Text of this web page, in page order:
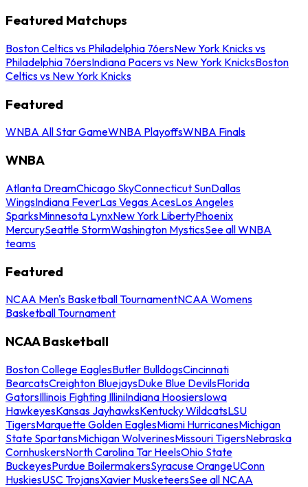
Featured Matchups
Boston Celtics vs Philadelphia 76ersNew York Knicks vs
Philadelphia 76ersIndiana Pacers vs New York KnicksBoston
Celtics vs New York Knicks
Featured
WNBA All Star GameWNBA PlayoffsWNBA Finals
WNBA
Atlanta DreamChicago SkyConnecticut SunDallas
WingsIndiana FeverLas Vegas AcesLos Angeles
SparksMinnesota LynxNew York LibertyPhoenix
MercurySeattle StormWashington MysticsSee all WNBA
teams
Featured
NCAA Men's Basketball TournamentNCAA Womens
Basketball Tournament
NCAA Basketball
Boston College EaglesButler BulldogsCincinnati
BearcatsCreighton BluejaysDuke Blue DevilsFlorida
GatorsIllinois Fighting IlliniIndiana HoosiersIowa
HawkeyesKansas JayhawksKentucky WildcatsLSU
TigersMarquette Golden EaglesMiami HurricanesMichigan
State SpartansMichigan WolverinesMissouri TigersNebraska
CornhuskersNorth Carolina Tar HeelsOhio State
BuckeyesPurdue BoilermakersSyracuse OrangeUConn
HuskiesUSC TrojansXavier MusketeersSee all NCAA